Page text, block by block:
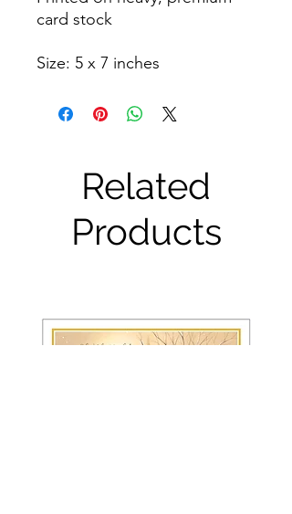
card stock
Size: 5 x 7 inches
Related
Products